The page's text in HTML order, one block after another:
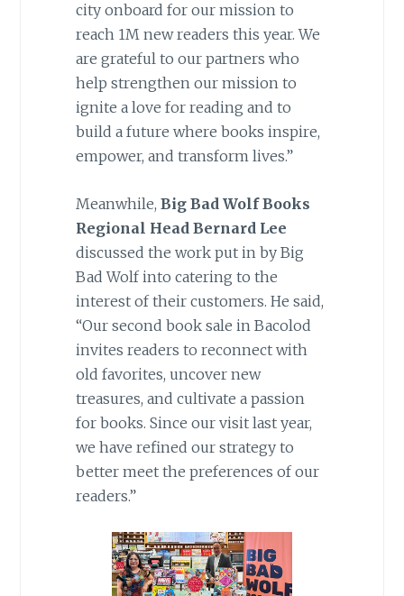
city onboard for our mission to
reach 1M new readers this year. We
are grateful to our partners who
help strengthen our mission to
ignite a love for reading and to
build a future where books inspire,
empower, and transform lives.”
Meanwhile, Big Bad Wolf Books
Regional Head Bernard Lee
discussed the work put in by Big
Bad Wolf into catering to the
interest of their customers. He said,
“Our second book sale in Bacolod
invites readers to reconnect with
old favorites, uncover new
treasures, and cultivate a passion
for books. Since our visit last year,
we have refined our strategy to
better meet the preferences of our
readers.”